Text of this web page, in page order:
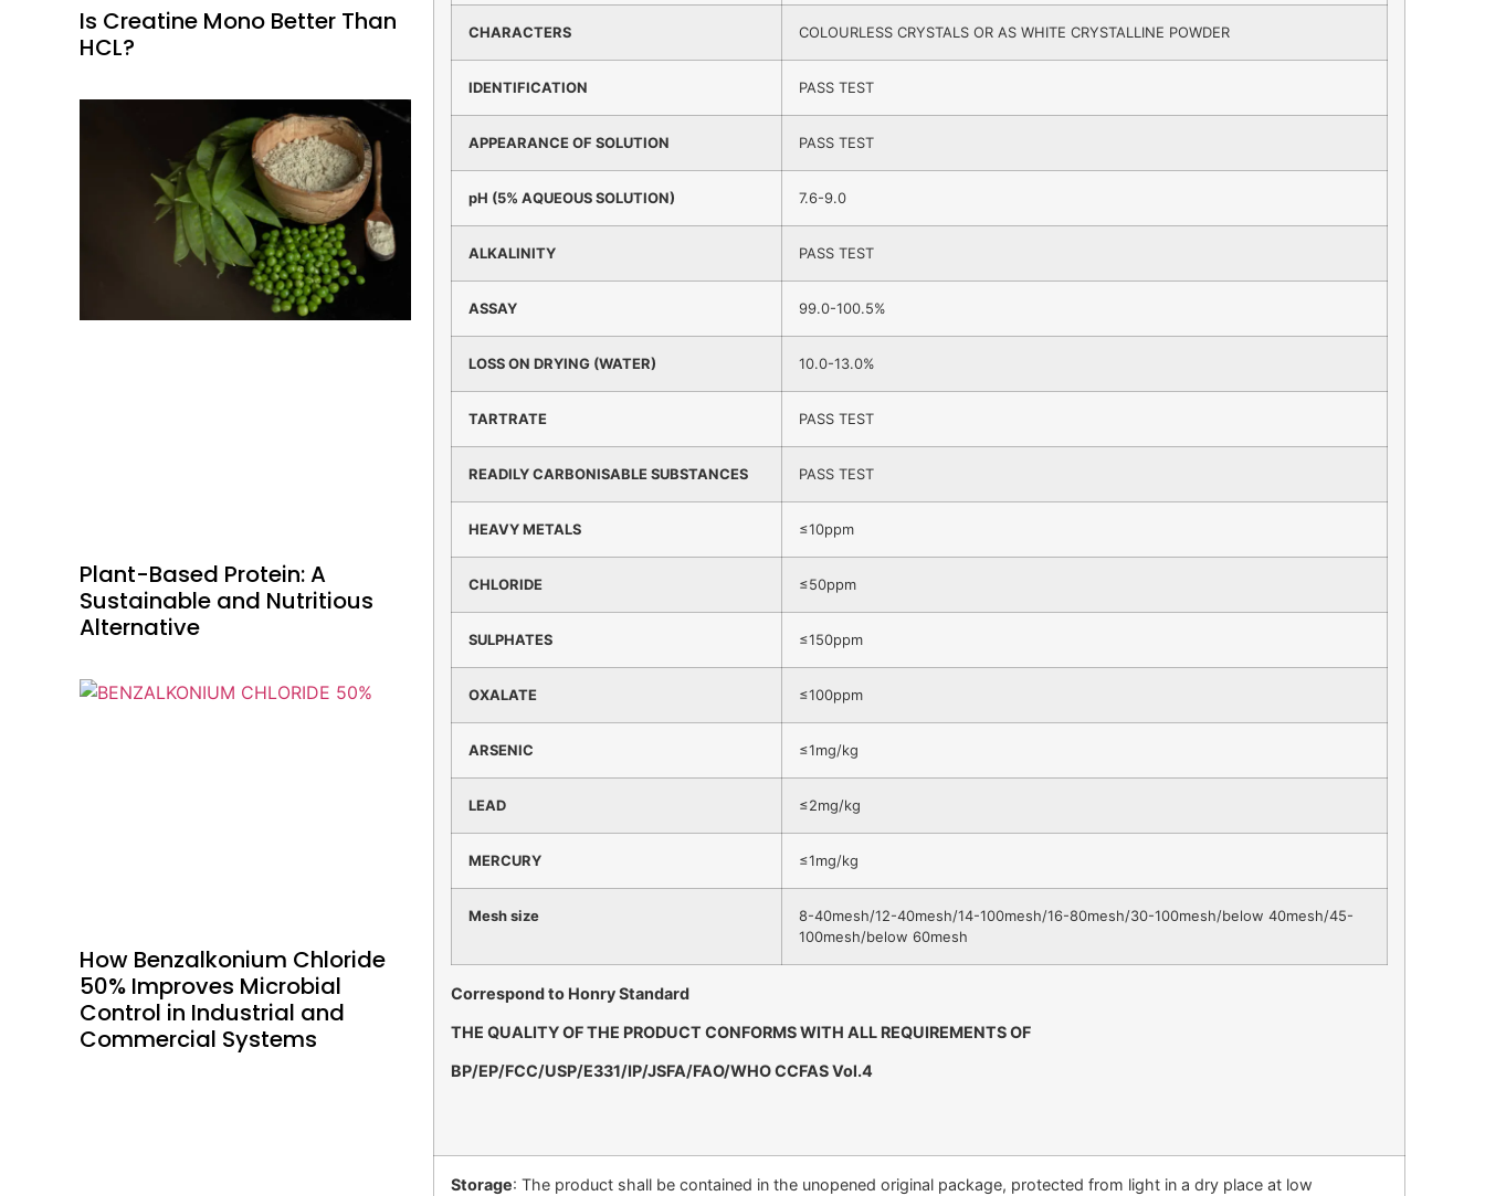
Is Creatine Mono Better Than
HCL?
Plant-Based Protein: A
Sustainable and Nutritious
Alternative
How Benzalkonium Chloride
50% Improves Microbial
Control in Industrial and
Commercial Systems
CHARACTERS COLOURLESS CRYSTALS OR AS WHITE CRYSTALLINE POWDER
IDENTIFICATION PASS TEST
APPEARANCE OF SOLUTION PASS TEST
pH (5% AQUEOUS SOLUTION) 7.6-9.0
ALKALINITY PASS TEST
ASSAY 99.0-100.5%
LOSS ON DRYING (WATER) 10.0-13.0%
TARTRATE PASS TEST
READILY CARBONISABLE SUBSTANCES PASS TEST
HEAVY METALS ≤10ppm
CHLORIDE ≤50ppm
SULPHATES ≤150ppm
OXALATE ≤100ppm
ARSENIC ≤1mg/kg
LEAD ≤2mg/kg
MERCURY ≤1mg/kg
Mesh size
8-40mesh/12-40mesh/14-100mesh/16-80mesh/30-100mesh/below 40mesh/45-
100mesh/below 60mesh
Correspond to Honry Standard
THE QUALITY OF THE PRODUCT CONFORMS WITH ALL REQUIREMENTS OF
BP/EP/FCC/USP/E331/IP/JSFA/FAO/WHO CCFAS Vol.4
Storage: The product shall be contained in the unopened original package, protected from light in a dry place at low